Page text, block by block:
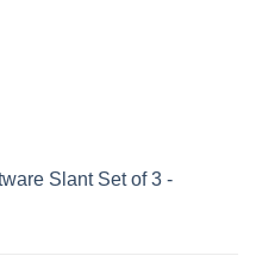
Slant Set of 3 -